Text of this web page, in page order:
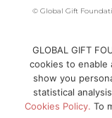
© Global Gift
GLOBAL GIFT
cookies to enable
show you
statistical
Cookies Policy. To